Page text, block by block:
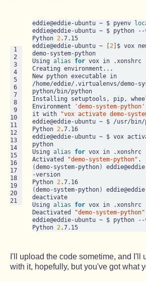
10
11
12
13
14
15
16
17
18
19
20
21
eddie@eddie-ubuntu ~ $ pyenv
eddie@eddie-ubuntu ~ $ python
Python 2.7.15
eddie@eddie-ubuntu ~
2 $ vox
demo-system-python
Using alias for vox in .xonshrc
Creating environment...
New python executable in
/home/eddie/.virtualenvs/demo-
python/bin/python
Installing setuptools, pip,
Environment
'demo-system-python'
it with
"vox activate demo-
eddie@eddie-ubuntu ~ $ /usr/
Python 2.7.16
eddie@eddie-ubuntu ~ $ vox
python
Using alias for vox in .xonshrc
Activated
"demo-system-python"
(demo-system-python)
-version
Python 2
(demo-system-python)
deactivate
Using alias for vox in .xonshrc
Deactivated
"demo-system-python"
eddie@eddie-ubuntu ~ $ python
Python 2
I'll upload the code sometime, and I'll
with it, hopefully, but you've got what